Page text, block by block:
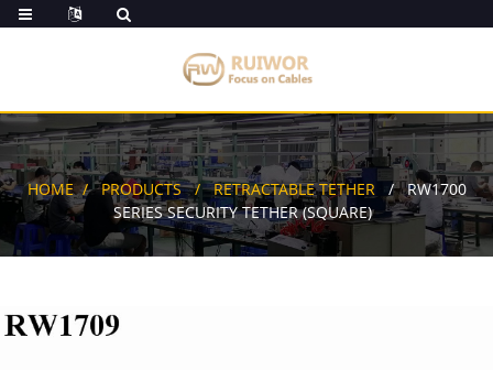
HOME PRODUCTS RETRACTABLE TETHER
RW1700
SERIES SECURITY TETHER (SQUARE)